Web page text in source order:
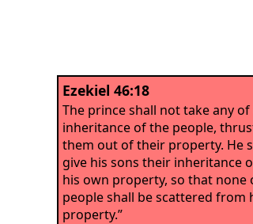
Ezekiel 46:18
The prince shall not take any
inheritance of the people,
them out of their property. He
give his sons their inheritance
his own property, so that none
people shall be scattered from
property.”